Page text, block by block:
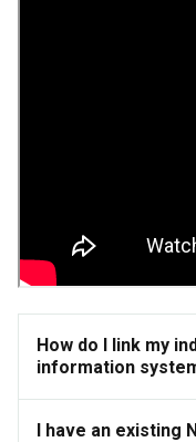
How do I link my
information
I have an existing